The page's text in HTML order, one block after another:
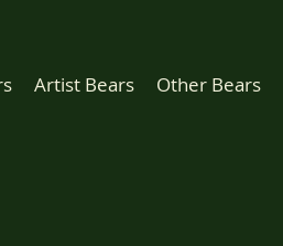
Artist Bears Other Bears